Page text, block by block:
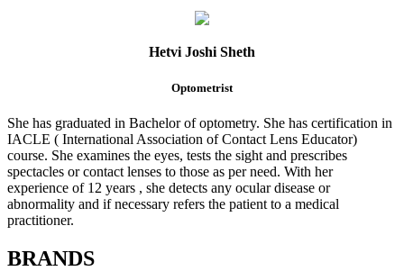
Hetvi Joshi Sheth
Optometrist
She has graduated in Bachelor of optometry. She has certification in
IACLE ( International Association of Contact Lens Educator)
course. She examines the eyes, tests the sight and prescribes
spectacles or contact lenses to those as per need. With her
experience of 12 years , she detects any ocular disease or
abnormality and if necessary refers the patient to a medical
practitioner.
BRANDS